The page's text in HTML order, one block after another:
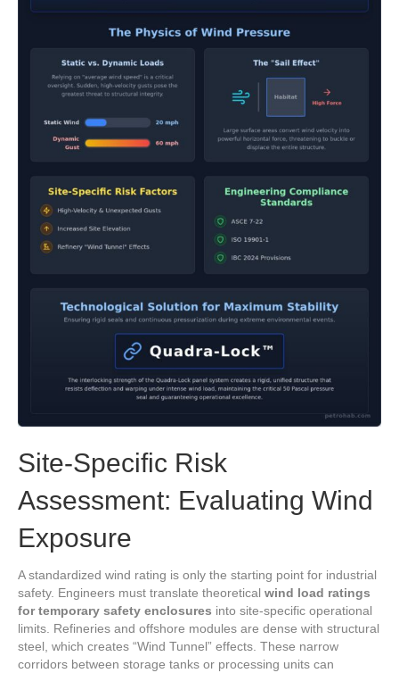
Site-Specific Risk
Assessment: Evaluating Wind
Exposure
A standardized wind rating is only the starting point for industrial
safety. Engineers must translate theoretical wind load ratings
for temporary safety enclosures into site-specific operational
limits. Refineries and offshore modules are dense with structural
steel, which creates “Wind Tunnel” effects. These narrow
corridors between storage tanks or processing units can